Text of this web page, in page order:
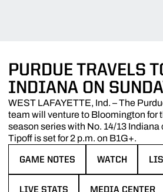
PURDUE TRAVELS
INDIANA ON
WEST LAFAYETTE, Ind. – The
team will venture to Bloomington for
season series with No. 14/13 Indiana
Tipoff is set for 2 p.m. on B1G+.
GAME NOTES WATCH
LIVE STATS MEDIA CENTER